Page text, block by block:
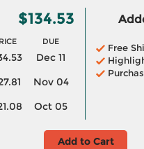
$134.53
DUE
Dec 11
Nov 04
Oct 05
Free
Add to Cart